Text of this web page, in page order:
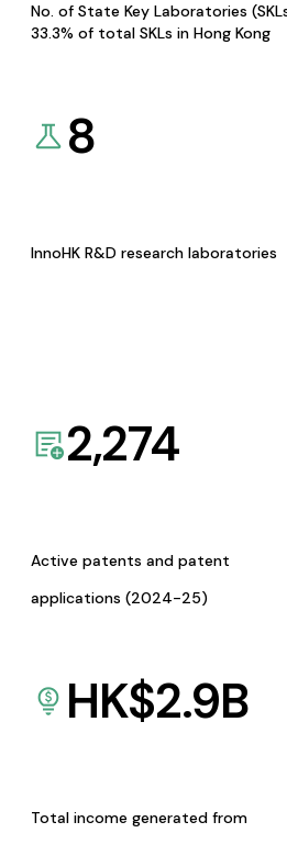
No. of State Key Laboratories
33.3% of total SKLs in Hong Kong
8
InnoHK R&D research laboratories
2,274
Active patents and patent
applications (2024-25)
HK$2.9B
Total income generated from